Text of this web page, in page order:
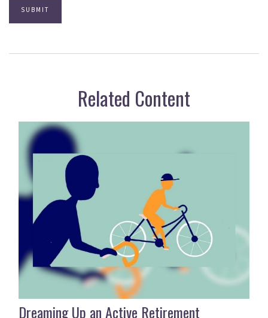
Related Content
Dreaming Up an Active Retirement